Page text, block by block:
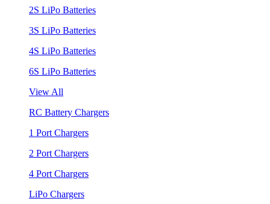
2S LiPo Batteries
3S LiPo Batteries
4S LiPo Batteries
6S LiPo Batteries
View All
RC Battery Chargers
1 Port Chargers
2 Port Chargers
4 Port Chargers
LiPo Chargers